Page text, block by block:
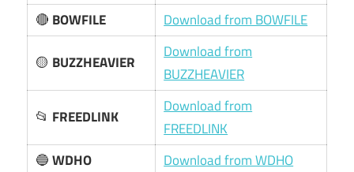
🔴 BOWFILE Download from BOWFILE
🟡 BUZZHEAVIER
Download from
BUZZHEAVIER
📂 FREEDLINK
Download from
FREEDLINK
🔵WDHO
Download from WDHO